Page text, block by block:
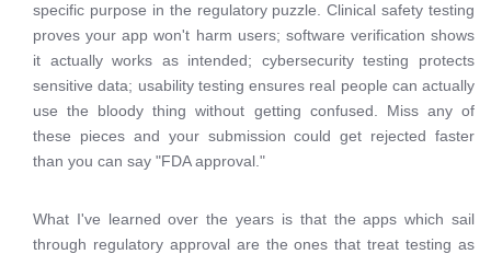
specific purpose in the regulatory puzzle. Clinical safety testing
proves your app won't harm users; software verification shows
it actually works as intended; cybersecurity testing protects
sensitive data; usability testing ensures real people can actually
use the bloody thing without getting confused. Miss any of
these pieces and your submission could get rejected faster
than you can say "FDA approval."
What I've learned over the years is that the apps which sail
through regulatory approval are the ones that treat testing as